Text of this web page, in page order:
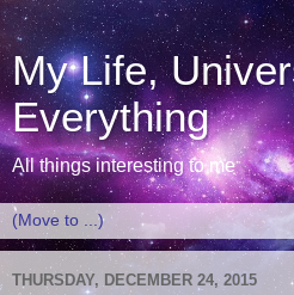
My Life,
Everything
All things interesting to me
THURSDAY, DECEMBER 24, 2015